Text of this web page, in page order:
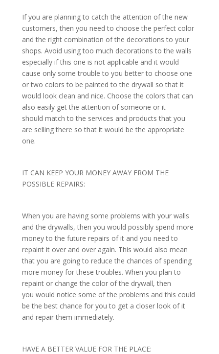
If you are planning to catch the attention of the new
customers, then you need to choose the perfect color
and the right combination of the decorations to your
shops. Avoid using too much decorations to the walls
especially if this one is not applicable and it would
cause only some trouble to you better to choose one
or two colors to be painted to the drywall so that it
would look clean and nice. Choose the colors that can
also easily get the attention of someone or it
should match to the services and products that you
are selling there so that it would be the appropriate
one.
IT CAN KEEP YOUR MONEY AWAY FROM THE
POSSIBLE REPAIRS:
When you are having some problems with your walls
and the drywalls, then you would possibly spend more
money to the future repairs of it and you need to
repaint it over and over again. This would also mean
that you are going to reduce the chances of spending
more money for these troubles. When you plan to
repaint or change the color of the drywall, then
you would notice some of the problems and this could
be the best chance for you to get a closer look of it
and repair them immediately.
HAVE A BETTER VALUE FOR THE PLACE: